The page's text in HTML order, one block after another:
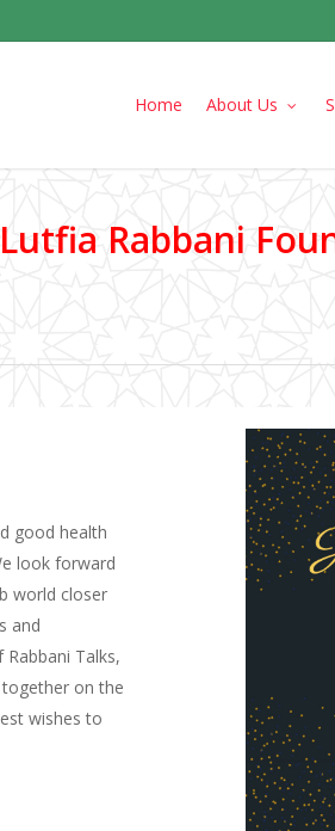
Home About Us
Rabbani
good health
look forward
world closer
and
Talks,
on the
wishes to